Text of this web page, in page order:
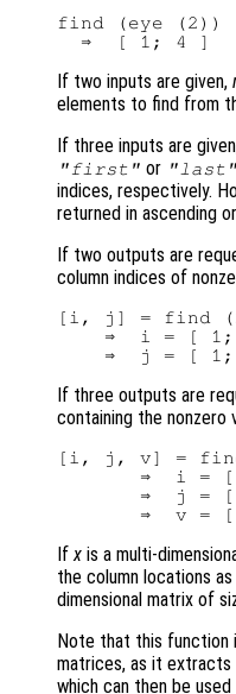
find (eye (2))
If two inputs are given,
elements to find from
If three inputs are
"first" or "last"
indices, respectively.
returned in ascending
If two outputs are
column indices of
[i, j] = find
⇒  i = [ 1;
If three outputs are
containing the nonzero
[i, j, v] =
⇒  i =
⇒  j =
Ifx is a multi-
the column locations
dimensional matrix of
Note that this function
matrices, as it extracts
which can then be